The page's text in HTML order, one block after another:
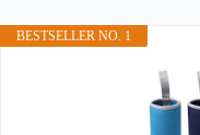
BESTSELLER NO. 1